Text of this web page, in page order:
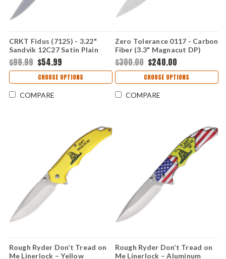
CRKT Fidus (7125) - 3.22"
Sandvik 12C27 Satin Plain
Drop Point Blade Black
Glass-Reinforced Nylon
Handle CR7125
$99.99 $54.99
CHOOSE OPTIONS
COMPARE
Zero Tolerance 0117 - Carbon
Fiber (3.3" Magnacut DP)
0117
$300.00 $240.00
CHOOSE OPTIONS
COMPARE
Rough Ryder Don’t Tread on
Me Linerlock – Yellow
Rough Ryder Don’t Tread on
Me Linerlock – Aluminum